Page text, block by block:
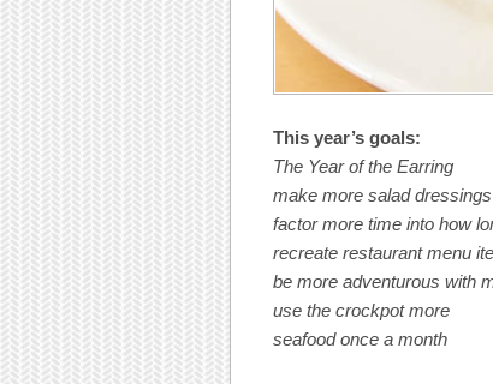
This year’s goals:
The Year of the Earring
make more salad dressings
factor more time into how
recreate restaurant menu
be more adventurous with
use the crockpot more
seafood once a month